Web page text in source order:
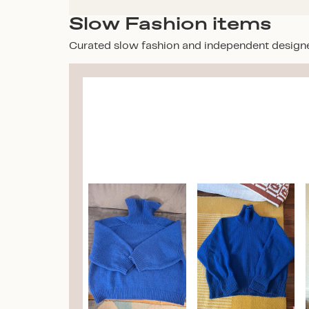
Slow Fashion items
Curated slow fashion and independent